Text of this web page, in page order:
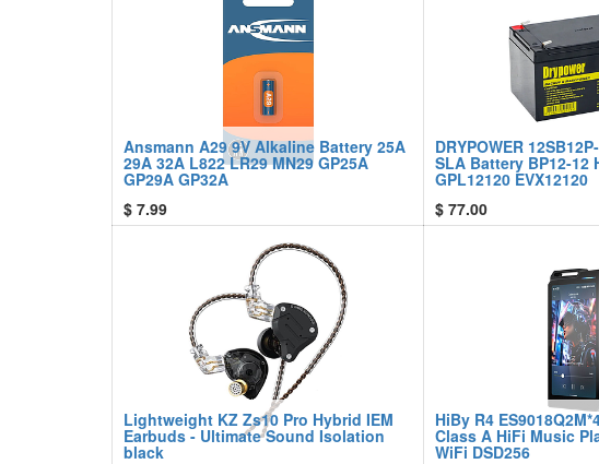
Ansmann A29 9V Alkaline Battery 25A
29A 32A L822 LR29 MN29 GP25A
GP29A GP32A
$ 7.99
DRYPOWER
SLA Battery BP12-12
GPL12120 EVX12120
$ 77.00
Lightweight KZ Zs10 Pro Hybrid IEM
Earbuds - Ultimate Sound Isolation
black
HiBy R4
Class A HiFi Music
WiFi DSD256